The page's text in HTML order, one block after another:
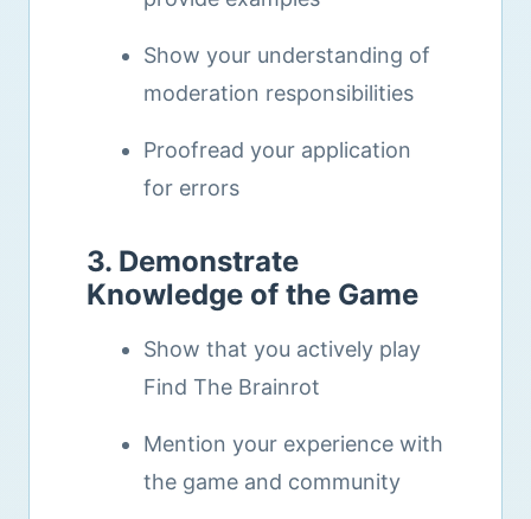
Show your understanding of
moderation responsibilities
Proofread your application
for errors
3. Demonstrate
Knowledge of the Game
Show that you actively play
Find The Brainrot
Mention your experience with
the game and community